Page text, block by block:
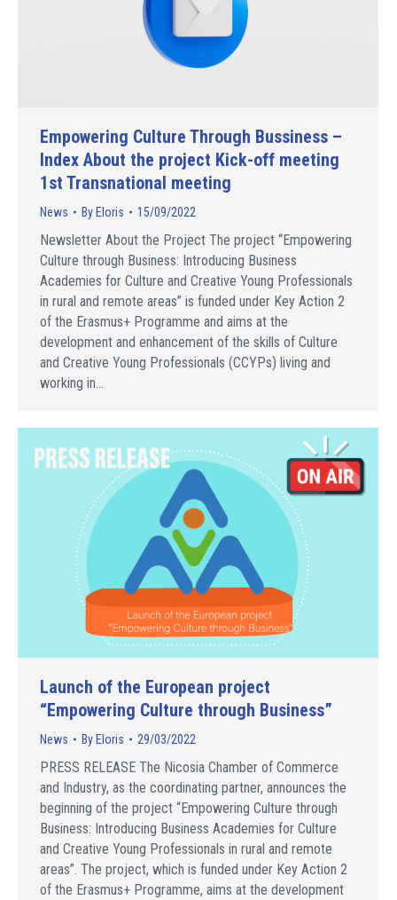
Empowering Culture Through Bussiness –
Index About the project Kick-off meeting
1st Transnational meeting
News By Eloris 15/09/2022
Newsletter About the Project The project “Empowering
Culture through Business: Introducing Business
Academies for Culture and Creative Young Professionals
in rural and remote areas” is funded under Key Action 2
of the Erasmus+ Programme and aims at the
development and enhancement of the skills of Culture
and Creative Young Professionals (CCYPs) living and
working in…
Launch of the European project
“Empowering Culture through Business”
News By Eloris 29/03/2022
PRESS RELEASE The Nicosia Chamber of Commerce
and Industry, as the coordinating partner, announces the
beginning of the project “Empowering Culture through
Business: Introducing Business Academies for Culture
and Creative Young Professionals in rural and remote
areas”. The project, which is funded under Key Action 2
of the Erasmus+ Programme, aims at the development